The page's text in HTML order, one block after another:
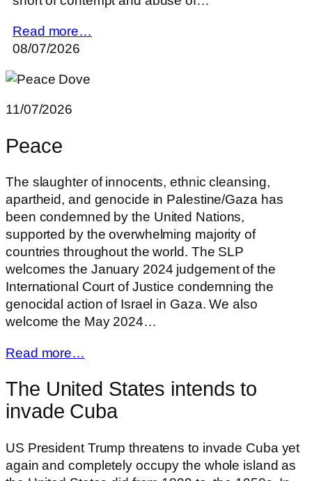
Read more…
08/07/2026
11/07/2026
Peace
The slaughter of innocents, ethnic cleansing,
apartheid, and genocide in Palestine/Gaza has
been condemned by the United Nations,
supported by the overwhelming majority of
countries throughout the world. The SLP
welcomes the January 2024 judgement of the
International Court of Justice condemning the
genocidal action of Israel in Gaza. We also
welcome the May 2024…
Read more…
The United States intends to
invade Cuba
US President Trump threatens to invade Cuba yet
again and completely occupy the whole island as